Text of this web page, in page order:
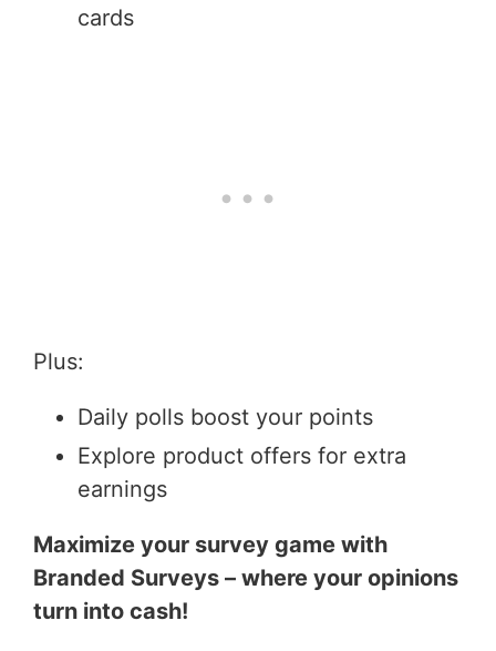
cards
Plus:
Daily polls boost your points
Explore product offers for extra
earnings
Maximize your survey game with
Branded Surveys – where your opinions
turn into cash!